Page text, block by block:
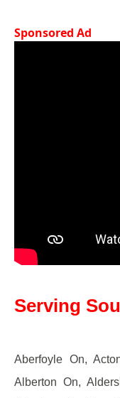
Sponsored Ad
Serving
Aberfoyle On,
Alberton On,